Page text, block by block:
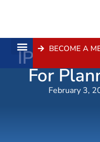
BECOME A
IPC
For
February 3,